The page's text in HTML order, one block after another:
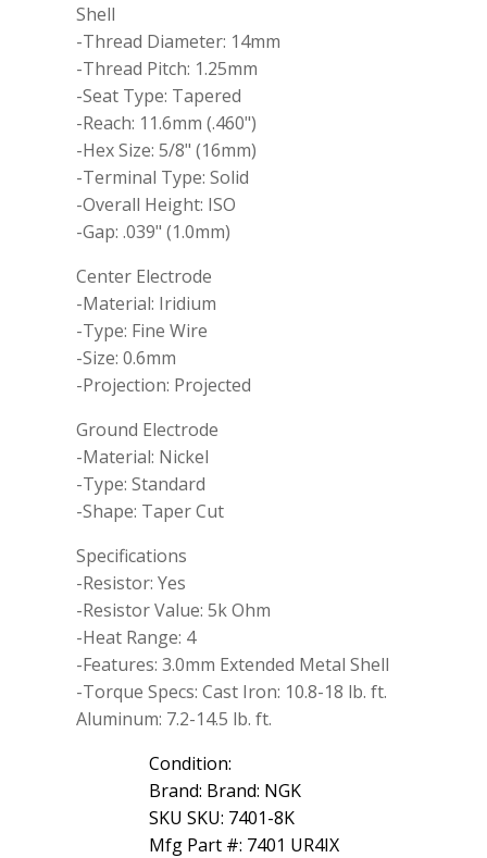
UR4IX
Iridium
Spark
Plugs
quantity
Shell
-Thread Diameter: 14mm
-Thread Pitch: 1.25mm
-Seat Type: Tapered
-Reach: 11.6mm (.460")
-Hex Size: 5/8" (16mm)
-Terminal Type: Solid
-Overall Height: ISO
-Gap: .039" (1.0mm)
Center Electrode
-Material: Iridium
-Type: Fine Wire
-Size: 0.6mm
-Projection: Projected
Ground Electrode
-Material: Nickel
-Type: Standard
-Shape: Taper Cut
Specifications
-Resistor: Yes
-Resistor Value: 5k Ohm
-Heat Range: 4
-Features: 3.0mm Extended Metal Shell
-Torque Specs: Cast Iron: 10.8-18 lb. ft.
Aluminum: 7.2-14.5 lb. ft.
Condition:
Brand: Brand: NGK
SKU SKU: 7401-8K
Mfg Part #: 7401 UR4IX